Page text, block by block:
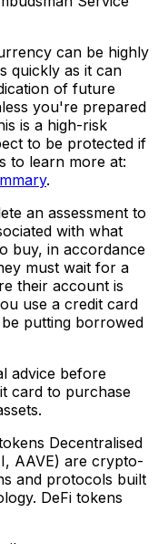
can be highly
quickly as it can
of future
you're prepared
is a high-risk
to be protected if
to learn more at:
.
an assessment to
with what
buy, in accordance
must wait for a
their account is
use a credit card
putting borrowed
advice before
card to purchase
Decentralised
AAVE) are crypto-
and protocols built
DeFi tokens